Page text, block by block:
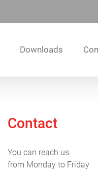
Downloads
Contact
You can reach us
from Monday to Friday